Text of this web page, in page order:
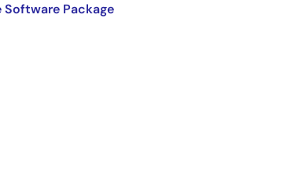
Software Package